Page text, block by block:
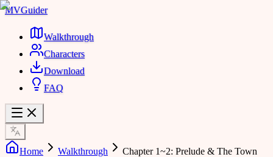
MVGuider
Walkthrough
Characters
Download
FAQ
Home Walkthrough Chapter 1~2: Prelude & The Town